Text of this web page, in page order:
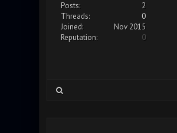
Posts:
2
Threads:
0
Joined:
Nov 2015
Reputation:
0